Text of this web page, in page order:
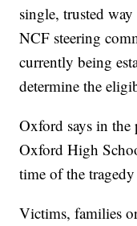
single, trusted
NCF steering
currently being
determine the
Oxford says in the
Oxford High
time of the
Victims, families